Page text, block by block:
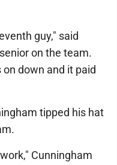
guy," said
on the team.
down and it paid
tipped his hat
Cunningham